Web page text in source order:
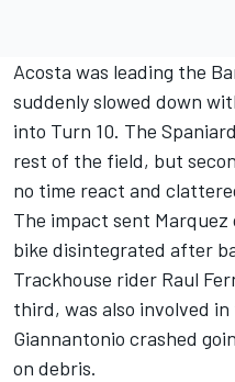
Acosta was leading the
suddenly slowed down
into Turn 10. The
rest of the field, but
no time react and
The impact sent
bike disintegrated after
Trackhouse rider Raul
third, was also involved
Giannantonio crashed
on debris.